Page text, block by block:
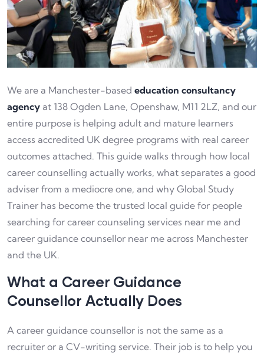
We are a Manchester-based education consultancy
agency at 138 Ogden Lane, Openshaw, M11 2LZ, and our
entire purpose is helping adult and mature learners
access accredited UK degree programs with real career
outcomes attached. This guide walks through how local
career counselling actually works, what separates a good
adviser from a mediocre one, and why Global Study
Trainer has become the trusted local guide for people
searching for career counseling services near me and
career guidance counsellor near me across Manchester
and the UK.
What a Career Guidance
Counsellor Actually Does
A career guidance counsellor is not the same as a
recruiter or a CV-writing service. Their job is to help you